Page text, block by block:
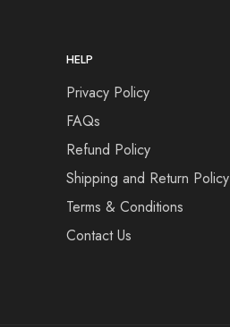
HELP
Privacy Policy
FAQs
Refund Policy
Shipping and Return Policy
Terms & Conditions
Contact Us